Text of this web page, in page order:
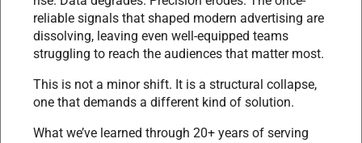
reliable signals that shaped modern advertising are
dissolving, leaving even well-equipped teams
struggling to reach the audiences that matter most.
This is not a minor shift. It is a structural collapse,
one that demands a different kind of solution.
What we’ve learned through 20+ years of serving